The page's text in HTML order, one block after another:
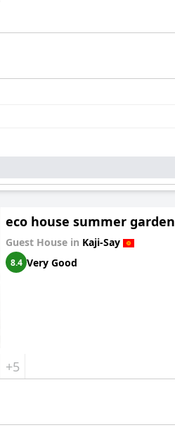
eco house summer garden
Guest House in Kaji-Say
8.4 Very Good
+5